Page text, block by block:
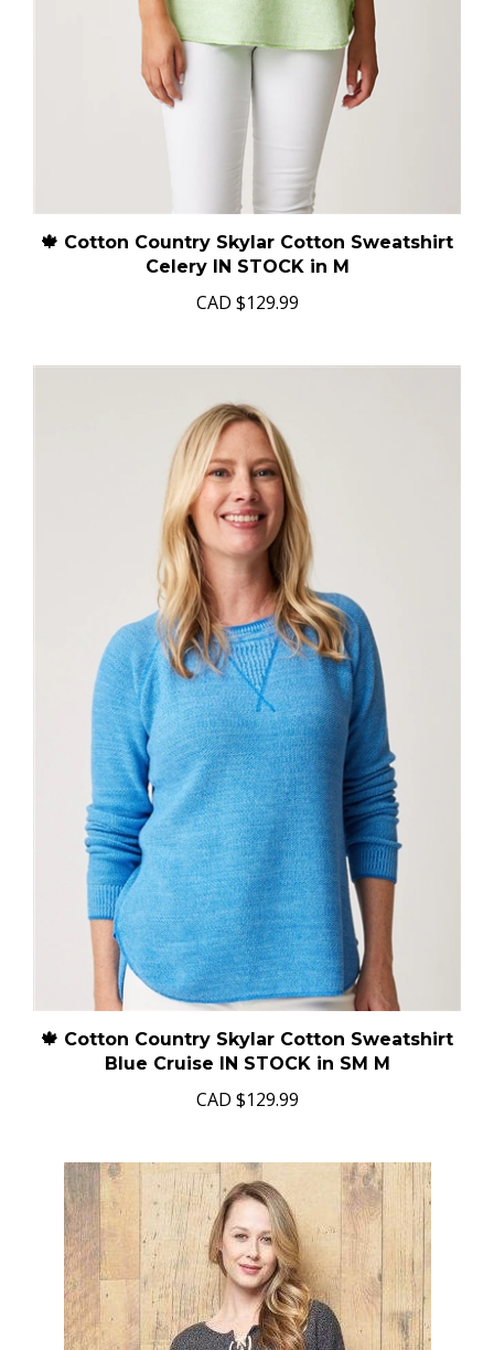
🍁 Cotton Country Skylar Cotton Sweatshirt
Celery IN STOCK in M
CAD $129.99
🍁 Cotton Country Skylar Cotton Sweatshirt
Blue Cruise IN STOCK in SM M
CAD $129.99